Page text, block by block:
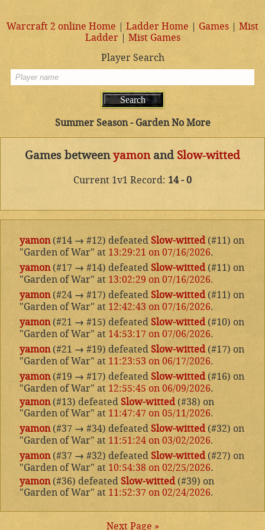
Warcraft 2 online Home | Ladder Home | Games | Mist
Ladder| Mist Games
Player Search
Summer Season - Garden No More
Games betweenyamonand Slow-witted
Current 1v1 Record: 14 - 0
yamon(#14 → #12) defeated Slow-witted(#11) on
"Garden of War" at 13:29:21 on 07/16/2026.
yamon(#17 → #14) defeated Slow-witted(#11) on
"Garden of War" at 13:02:29 on 07/16/2026.
yamon(#24 → #17) defeated Slow-witted(#11) on
"Garden of War" at 12:42:43 on 07/16/2026.
yamon(#21 → #15) defeated Slow-witted(#10) on
"Garden of War" at 14:53:17 on 07/06/2026.
yamon(#21 → #19) defeated Slow-witted(#17) on
"Garden of War" at 11:23:53 on 06/17/2026.
yamon(#19 → #17) defeated Slow-witted(#16) on
"Garden of War" at 12:55:45 on 06/09/2026.
yamon(#13) defeated Slow-witted(#38) on
"Garden of War" at 11:47:47 on 05/11/2026.
yamon(#37 → #34) defeated Slow-witted(#32) on
"Garden of War" at 11:51:24 on 03/02/2026.
yamon(#37 → #32) defeated Slow-witted(#27) on
"Garden of War" at 10:54:38 on 02/25/2026.
yamon(#36) defeated Slow-witted(#39) on
"Garden of War" at 11:52:37 on 02/24/2026.
Next Page »